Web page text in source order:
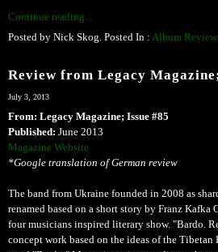
Continue reading...
Posted by Nick Skog. Posted In : Album
Review from Legacy
July 3, 2013
From: Legacy Magazine; Issue #85
Published: June 2013
Magazine Website
*Google translation of German review
The band from Ukraine founded in 2008 as
renamed based on a short story by Franz Kafka
four musicians inspired literary show. "Bardo.
concept work based on the ideas of the Tibetan